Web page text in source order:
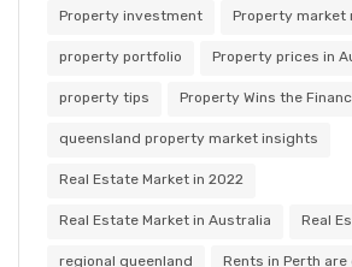
Property investment Property market
property portfolio Property prices in
property tips Property Wins the
queensland property market insights
Real Estate Market in 2022
Real Estate Market in Australia Real
regional queenland Rents in Perth